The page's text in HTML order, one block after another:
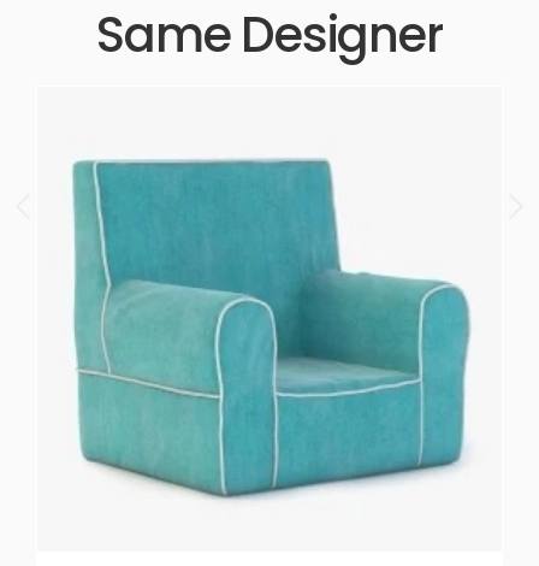
Same Designer